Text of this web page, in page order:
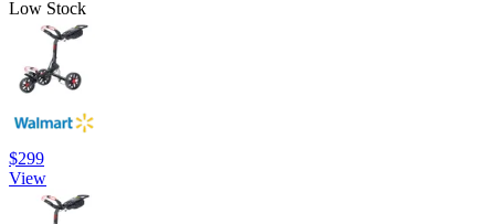
Low Stock
$299
View